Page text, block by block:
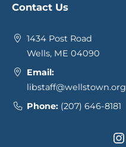
Contact Us
1434 Post Road
Wells, ME 04090
Email:
libstaff@wellstown.org
Phone: (207) 646-8181
Instagram